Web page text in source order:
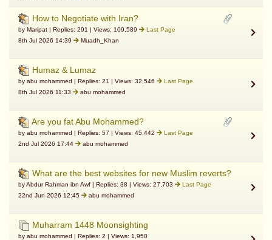
How to Negotiate with Iran?
by Maripat | Replies: 291 | Views: 109,589
Last Page
8th Jul 2026 14:39
Muadh_Khan
Humaz & Lumaz
by abu mohammed | Replies: 21 | Views: 32,546
Last Page
8th Jul 2026 11:33
abu mohammed
Are you fat Abu Mohammed?
by abu mohammed | Replies: 57 | Views: 45,442
Last Page
2nd Jul 2026 17:44
abu mohammed
What are the best websites for new Muslim reverts?
by Abdur Rahman ibn Awf | Replies: 38 | Views: 27,703
Last Page
22nd Jun 2026 12:45
abu mohammed
Muharram 1448 Moonsighting
by abu mohammed | Replies: 2 | Views: 1,950